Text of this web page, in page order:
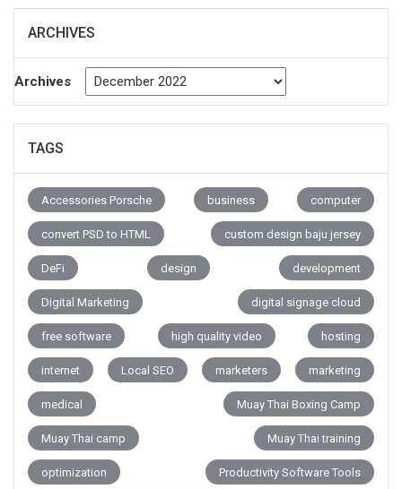
ARCHIVES
Archives
TAGS
Accessories Porsche business computer
convert PSD to HTML custom design baju jersey
DeFi design development
Digital Marketing digital signage cloud
free software high quality video hosting
internet Local SEO marketers marketing
medical Muay Thai Boxing Camp
Muay Thai camp Muay Thai training
optimization Productivity Software Tools